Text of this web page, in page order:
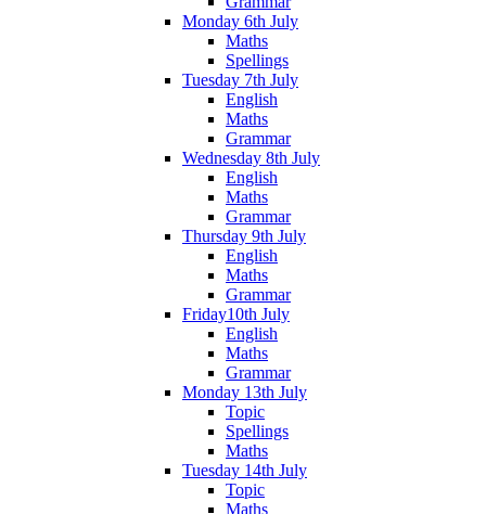
Monday 6th July
Maths
Spellings
Tuesday 7th July
English
Maths
Grammar
Wednesday 8th July
English
Maths
Grammar
Thursday 9th July
English
Maths
Grammar
Friday10th July
English
Maths
Grammar
Monday 13th July
Topic
Spellings
Maths
Tuesday 14th July
Topic
Maths